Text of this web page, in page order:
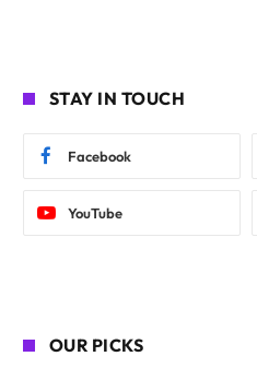
STAY IN TOUCH
Facebook
YouTube
OUR PICKS